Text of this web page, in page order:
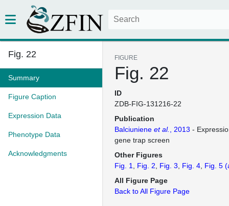
Fig. 22
Summary
Figure Caption
Expression Data
Phenotype Data
Acknowledgments
FIGURE
Fig. 22
ID
ZDB-FIG-131216-22
Publication
Balciuniene et al. , 2013 -
gene trap screen
Other Figures
Fig. 1
Fig. 2 Fig. 3 Fig. 4 Fig. 5
All Figure Page
Back to All Figure Page